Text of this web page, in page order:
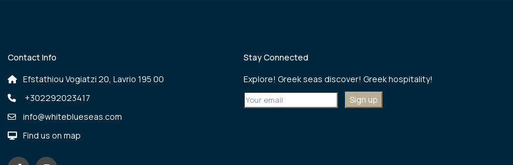
Contact Info
Efstathiou Vogiatzi 20, Lavrio 195 00
+302292023417
info@whiteblueseas.com
Find us on map
Stay Connected
Explore! Greek seas discover! Greek hospitality!